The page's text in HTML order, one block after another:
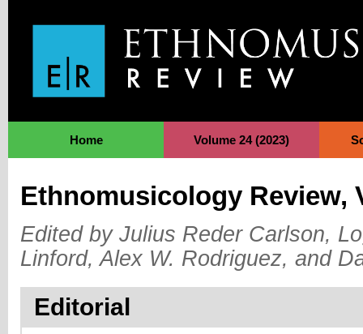
Home Volume 24 (2023)
Ethnomusicology Review,
Edited by Julius Reder Carlson,
Linford, Alex W. Rodriguez, and
Editorial